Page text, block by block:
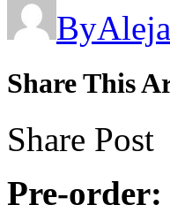
By
Share This
Share Post
Pre-order: